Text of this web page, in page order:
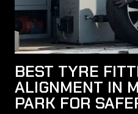
BEST TYRE
ALIGNMENT IN
PARK FOR